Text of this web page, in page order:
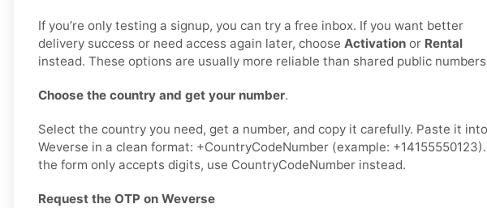
If you’re only testing a signup, you can try a free inbox. If you want better
delivery success or need access again later, choose Activation or Rental
instead. These options are usually more reliable than shared public
Choose the country and get your number.
Select the country you need, get a number, and copy it carefully. Paste it into
Weverse in a clean format: +CountryCodeNumber (example:
the form only accepts digits, use CountryCodeNumber instead.
Request the OTP on Weverse